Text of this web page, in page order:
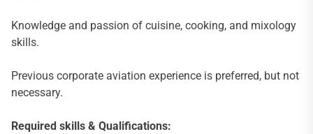
Knowledge and passion of cuisine, cooking, and mixology
skills.
Previous corporate aviation experience is preferred, but not
necessary.
Required skills & Qualifications: